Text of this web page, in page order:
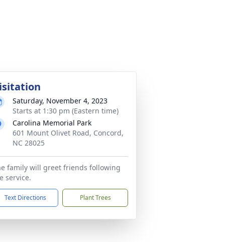
Saturday, November 4, 2023
Starts at 1:30 pm (Eastern time)
Carolina Memorial Park
601 Mount Olivet Road, Concord,
NC 28025
family will greet friends following
service.
Text Directions Plant Trees